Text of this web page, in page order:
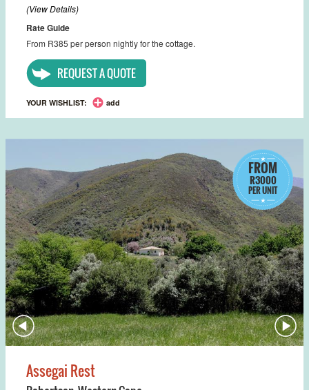
(View Details)
Rate Guide
From R385 per person nightly for the cottage.
REQUEST A QUOTE
YOUR WISHLIST: add
FROM
R3000
PER UNIT
Assegai Rest